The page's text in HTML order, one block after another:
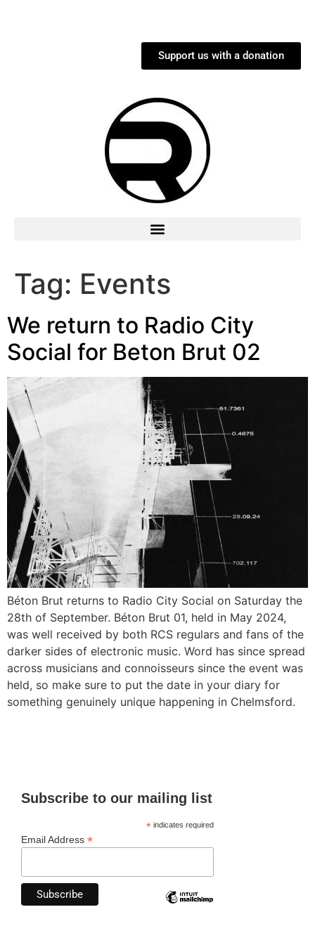
Support us with a donation
Tag: Events
We return to Radio City
Social for Beton Brut 02
Béton Brut returns to Radio City Social on Saturday the
28th of September. Béton Brut 01, held in May 2024,
was well received by both RCS regulars and fans of the
darker sides of electronic music. Word has since spread
across musicians and connoisseurs since the event was
held, so make sure to put the date in your diary for
something genuinely unique happening in Chelmsford.
Subscribe to our mailing list
*indicates required
Email Address *